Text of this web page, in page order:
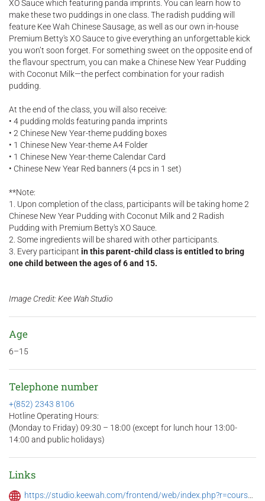
XO Sauce which featuring panda imprints. You can learn how to
make these two puddings in one class. The radish pudding will
feature Kee Wah Chinese Sausage, as well as our own in-house
Premium Betty's XO Sauce to give everything an unforgettable kick
you won’t soon forget. For something sweet on the opposite end of
the flavour spectrum, you can make a Chinese New Year Pudding
with Coconut Milk—the perfect combination for your radish
pudding.
At the end of the class, you will also receive:
• 4 pudding molds featuring panda imprints
• 2 Chinese New Year-theme pudding boxes
• 1 Chinese New Year-theme A4 Folder
• 1 Chinese New Year-theme Calendar Card
• Chinese New Year Red banners (4 pcs in 1 set)
**Note:
1. Upon completion of the class, participants will be taking home 2
Chinese New Year Pudding with Coconut Milk and 2 Radish
Pudding with Premium Betty's XO Sauce.
2. Some ingredients will be shared with other participants.
3. Every participant in this parent-child class is entitled to bring
one child between the ages of 6 and 15.
Image Credit: Kee Wah Studio
Age
6–15
Telephone number
+(852) 2343 8106
Hotline Operating Hours:
(Monday to Friday) 09:30 – 18:00 (except for lunch hour 13:00-
14:00 and public holidays)
Links
https://studio.keewah.com/frontend/web/index.php?r=course%2Fview&id=228